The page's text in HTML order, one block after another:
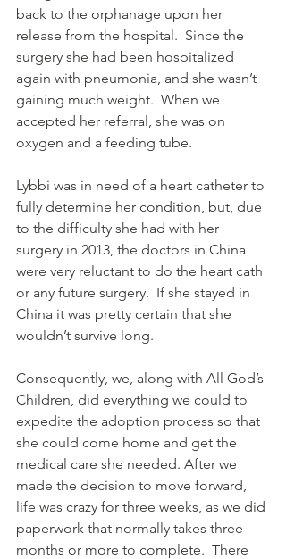
back to the orphanage upon her
release from the hospital.  Since the
surgery she had been hospitalized
again with pneumonia, and she wasn’t
gaining much weight.  When we
accepted her referral, she was on
oxygen and a feeding tube.
Lybbi was in need of a heart catheter to
fully determine her condition, but, due
to the difficulty she had with her
surgery in 2013, the doctors in China
were very reluctant to do the heart cath
or any future surgery.  If she stayed in
China it was pretty certain that she
wouldn’t survive long.
Consequently, we, along with All God’s
Children, did everything we could to
expedite the adoption process so that
she could come home and get the
medical care she needed. After we
made the decision to move forward,
life was crazy for three weeks, as we did
paperwork that normally takes three
months or more to complete.  There